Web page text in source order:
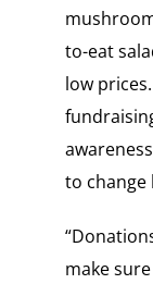
to-eat
low
to change
make